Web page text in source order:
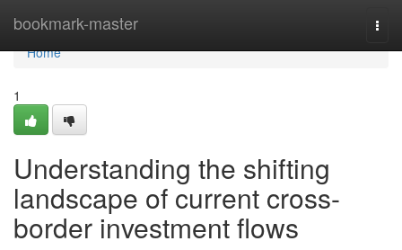
bookmark-master
Home
Home
1
Understanding the shifting
landscape of current cross-
border investment flows